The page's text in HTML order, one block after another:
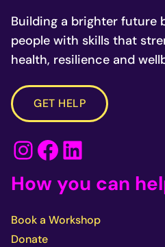
Building a brighter future
people with skills that
health, resilience and
GET HELP
Instagram
Facebook
LinkedIn
How you can
Book a Workshop
Donate